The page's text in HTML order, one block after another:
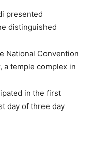
presented
distinguished
National Convention
a temple complex in
in the first
day of three day